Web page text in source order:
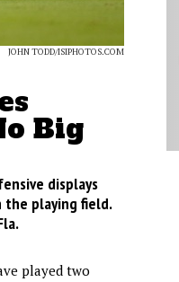
JOHN TODD/ISIPHOTOS.COM
Big
displays
the playing field.
played two